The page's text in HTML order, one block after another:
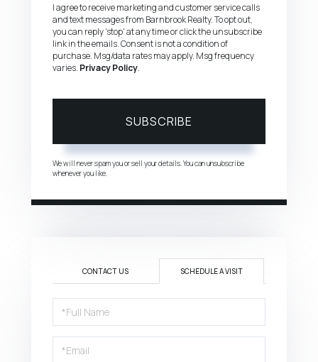
I agree to receive marketing and customer service calls
and text messages from Barnbrook Realty. To opt out,
you can reply 'stop' at any time or click the unsubscribe
link in the emails. Consent is not a condition of
purchase. Msg/data rates may apply. Msg frequency
varies. Privacy Policy.
SUBSCRIBE
We will never spam you or sell your details. You can unsubscribe
whenever you like.
CONTACT US SCHEDULE A VISIT
Schedule
a
Visit